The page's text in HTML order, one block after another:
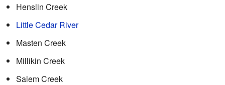
Henslin Creek
Little Cedar River
Masten Creek
Millikin Creek
Salem Creek